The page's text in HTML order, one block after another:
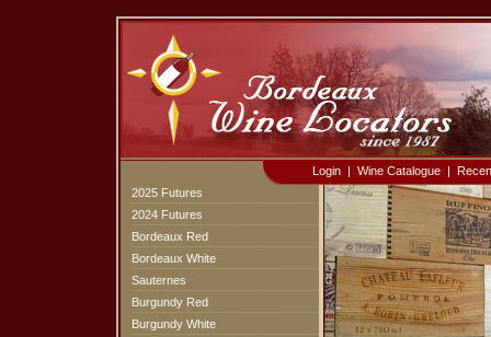
Login | Wine Catalogue |
2025 Futures
2024 Futures
Bordeaux Red
Bordeaux White
Sauternes
Burgundy Red
Burgundy White